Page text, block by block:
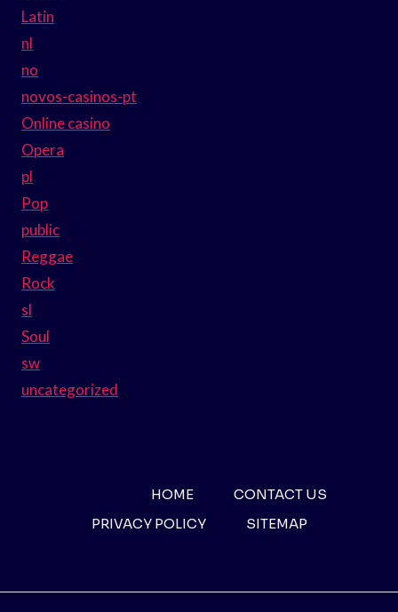
Latin
nl
no
novos-casinos-pt
Online casino
Opera
pl
Pop
public
Reggae
Rock
sl
Soul
sw
uncategorized
HOME
CONTACT US
PRIVACY POLICY
SITEMAP